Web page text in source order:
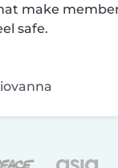
make
safe.